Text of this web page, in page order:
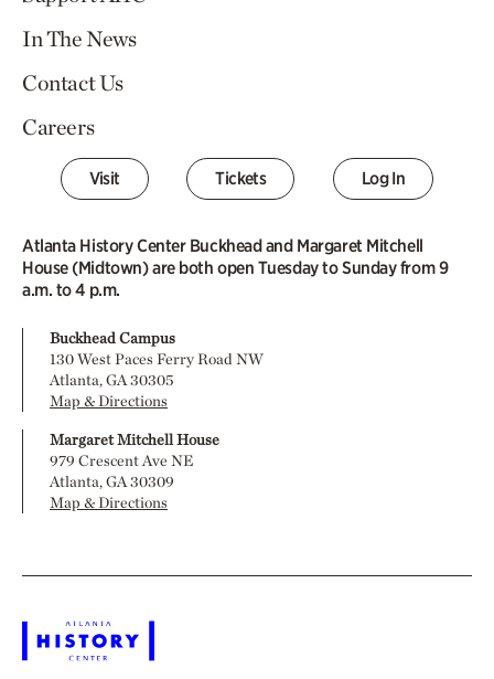
In The News
Contact Us
Careers
Visit Tickets Log In
Atlanta History Center Buckhead and Margaret Mitchell
House (Midtown) are both open Tuesday to Sunday from 9
a.m. to 4 p.m.
Buckhead Campus
130 West Paces Ferry Road NW
Atlanta, GA 30305
Map & Directions
Margaret Mitchell House
979 Crescent Ave NE
Atlanta, GA 30309
Map & Directions